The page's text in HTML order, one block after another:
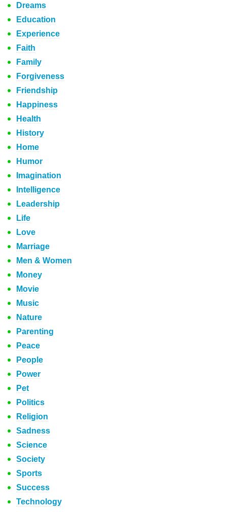
Dreams
Education
Experience
Faith
Family
Forgiveness
Friendship
Happiness
Health
History
Home
Humor
Imagination
Intelligence
Leadership
Life
Love
Marriage
Men & Women
Money
Movie
Music
Nature
Parenting
Peace
People
Power
Pet
Politics
Religion
Sadness
Science
Society
Sports
Success
Technology